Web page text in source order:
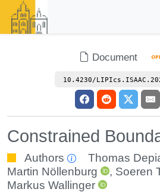
Document
10.4230/
Constrained
Authors Thomas
Martin Nöllenburg
, Soeren
Markus Wallinger